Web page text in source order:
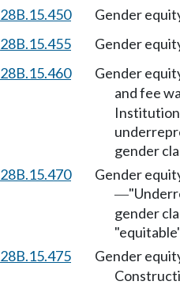
28B.15.450 Gender
28B.15.455 Gender
28B.15.460
Gender
and fee
gender
28B.15.470 Gender
—
gender
28B.15.475
Gender